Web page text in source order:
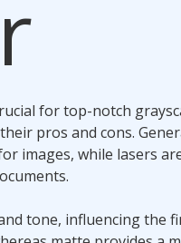
for top-notch
pros and cons.
images, while lasers
tone, influencing the